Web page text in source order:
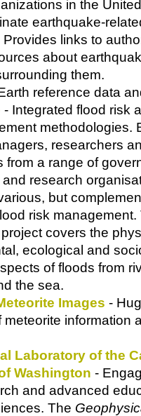
in the
earthquake-
Provides links to
about
them.
reference data
- Integrated flood risk
methodologies.
researchers
from a range of
research
but
risk management.
project covers the
ecological and
of floods from
the sea.
Images -
meteorite information
Laboratory of the
Washington -
and advanced
The